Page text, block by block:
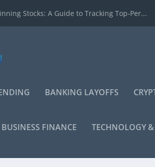
Stocks: A Guide to Tracking Top-Per...
BANKING LAYOFFS
FINANCE TECHNOLOGY